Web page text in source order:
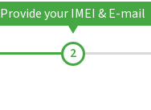
Provide your IMEI & E-mail